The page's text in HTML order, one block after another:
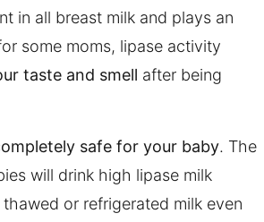
in all breast milk and plays an
some moms, lipase activity
taste and smell after being
safe for your baby. The
will drink high lipase milk
or refrigerated milk even